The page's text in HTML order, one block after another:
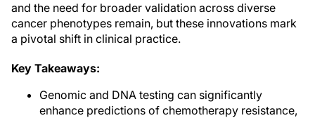
and the need for broader validation across diverse
cancer phenotypes remain, but these innovations mark
a pivotal shift in clinical practice.
Key Takeaways:
Genomic and DNA testing can significantly
enhance predictions of chemotherapy resistance,